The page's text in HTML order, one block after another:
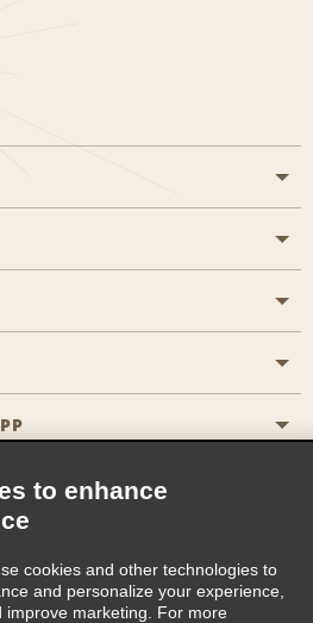
Else
Cookie Policy
to enhance
cookies and other technologies to
and personalize your experience,
improve marketing. For more